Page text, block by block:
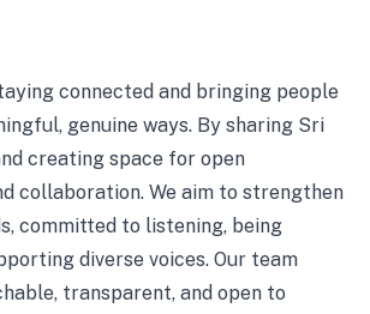
connected and bringing people
genuine ways. By sharing Sri
creating space for open
collaboration. We aim to strengthen
committed to listening, being
diverse voices. Our team
transparent, and open to